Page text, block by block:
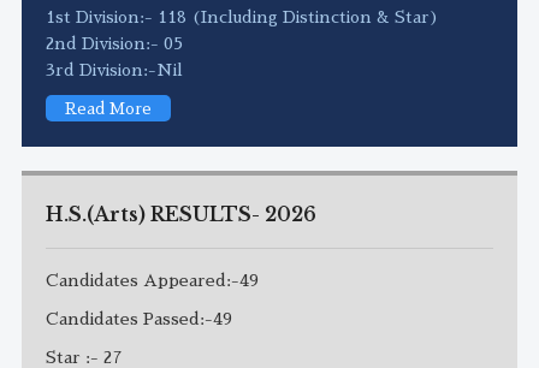
1st Division:- 118 (Including Distinction & Star)
2nd Division:- 05
3rd Division:-Nil
Read More
H.S.(Arts) RESULTS- 2026
Candidates Appeared:-49
Candidates Passed:-49
Star :- 27